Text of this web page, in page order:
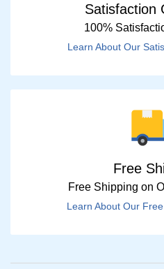
Satisfaction
100%
Learn About Our
Free
Free Shipping on
Learn About Our